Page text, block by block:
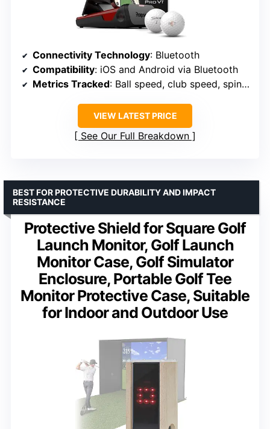
Connectivity Technology: Bluetooth
Compatibility: iOS and Android via Bluetooth
Metrics Tracked: Ball speed, club speed, spin rate, spin axis, launch angle, etc.
VIEW LATEST PRICE
See Our Full Breakdown
Protective Shield for Square Golf
Launch Monitor, Golf Launch
Monitor Case, Golf Simulator
Enclosure, Portable Golf Tee
Monitor Protective Case, Suitable
for Indoor and Outdoor Use
BEST FOR PROTECTIVE DURABILITY AND IMPACT
RESISTANCE